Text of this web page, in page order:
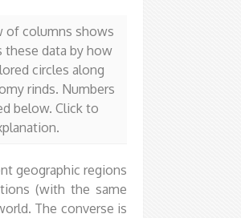
of columns shows
data by how
circles along
rinds. Numbers
below. Click to
geographic regions
(with the same
The converse is